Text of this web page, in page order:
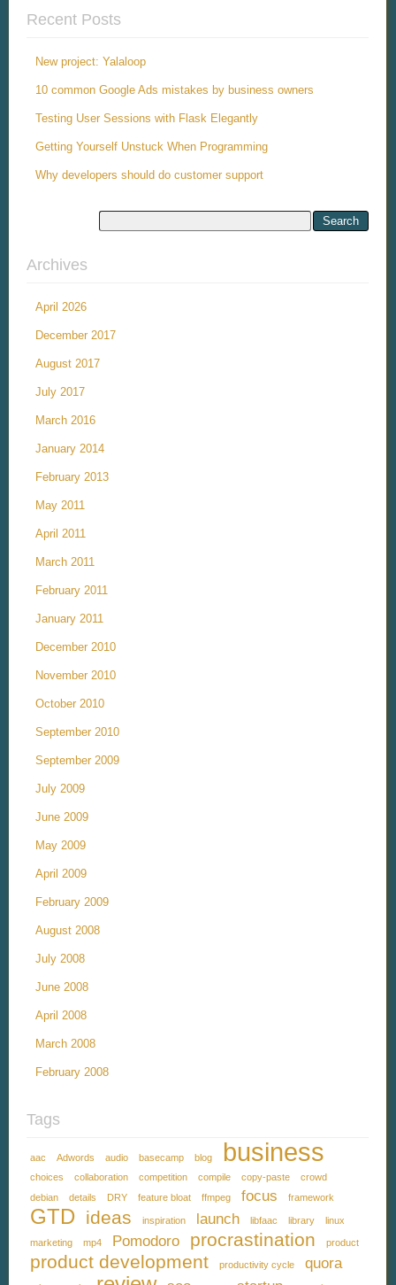
Recent Posts
New project: Yalaloop
10 common Google Ads mistakes by business owners
Testing User Sessions with Flask Elegantly
Getting Yourself Unstuck When Programming
Why developers should do customer support
Archives
April 2026
December 2017
August 2017
July 2017
March 2016
January 2014
February 2013
May 2011
April 2011
March 2011
February 2011
January 2011
December 2010
November 2010
October 2010
September 2010
September 2009
July 2009
June 2009
May 2009
April 2009
February 2009
August 2008
July 2008
June 2008
April 2008
March 2008
February 2008
Tags
aac Adwords audio basecamp blog business
choices collaboration competition compile copy-paste
crowd
debian
details DRY feature bloat ffmpeg focus framework
GTD ideas inspiration launch libfaac library linux
marketing mp4 Pomodoro procrastination product
product development productivity cycle quora